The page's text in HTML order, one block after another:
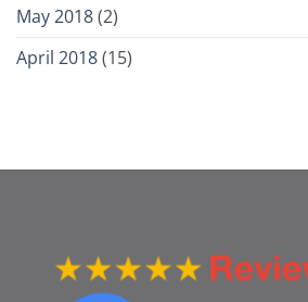
May 2018(2)
April 2018(15)